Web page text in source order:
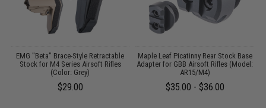
EMG "Beta" Brace-Style Retractable
Stock for M4 Series Airsoft Rifles
(Color: Grey)
$29.00
Maple Leaf Picatinny Rear Stock Base
Adapter for GBB Airsoft Rifles (Model:
AR15/M4)
$35.00 - $36.00